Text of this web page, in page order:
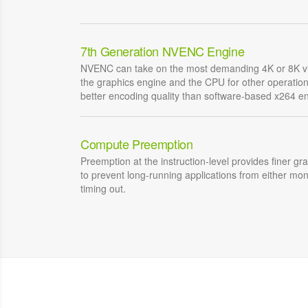
7th Generation NVENC Engine
NVENC can take on the most demanding 4K or 8K
the graphics engine and the CPU for other
better encoding quality than software-based x264
Compute Preemption
Preemption at the instruction-level provides finer
to prevent long-running applications from either
timing out.